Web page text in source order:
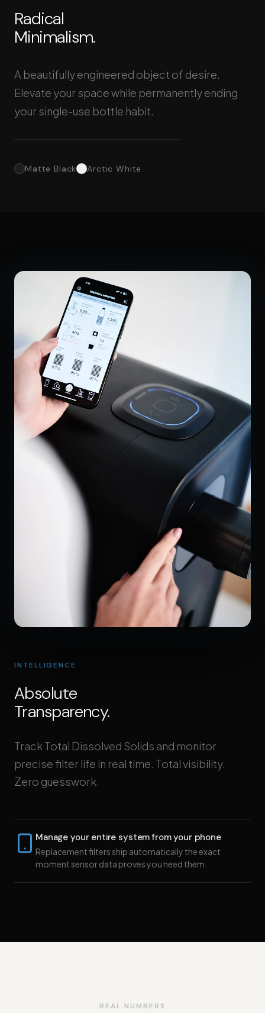
Radical
Minimalism.
A beautifully engineered object of desire.
Elevate your space while permanently ending
your single-use bottle habit.
Matte Black Arctic White
INTELLIGENCE
Absolute
Transparency.
Track Total Dissolved Solids and monitor
precise filter life in real time. Total visibility.
Zero guesswork.
Manage your entire system from your phone
Replacement filters ship automatically the exact
moment sensor data proves you need them.
REAL NUMBERS